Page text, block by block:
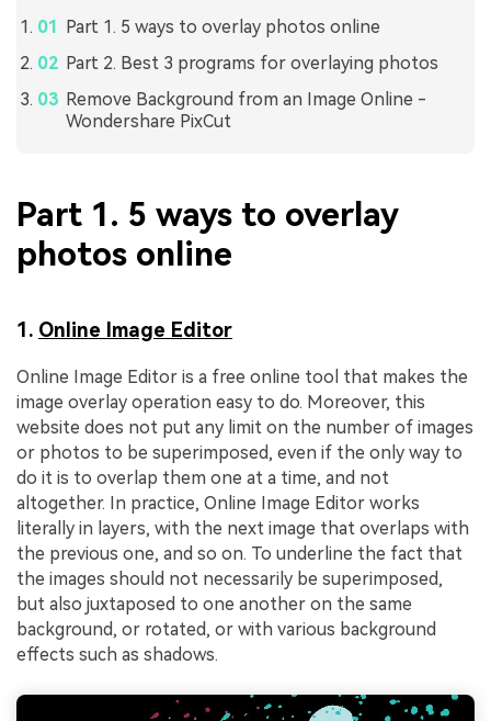
Part 1. 5 ways to overlay photos online
Part 2. Best 3 programs for overlaying photos
Remove Background from an Image Online -
Wondershare PixCut
Part 1. 5 ways to overlay
photos online
1. Online Image Editor
Online Image Editor is a free online tool that makes the
image overlay operation easy to do. Moreover, this
website does not put any limit on the number of images
or photos to be superimposed, even if the only way to
do it is to overlap them one at a time, and not
altogether. In practice, Online Image Editor works
literally in layers, with the next image that overlaps with
the previous one, and so on. To underline the fact that
the images should not necessarily be superimposed,
but also juxtaposed to one another on the same
background, or rotated, or with various background
effects such as shadows.